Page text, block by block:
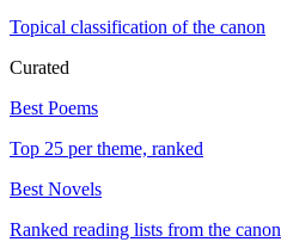
Topical classification of the canon
Curated
Best Poems
Top 25 per theme, ranked
Best Novels
Ranked reading lists from the canon